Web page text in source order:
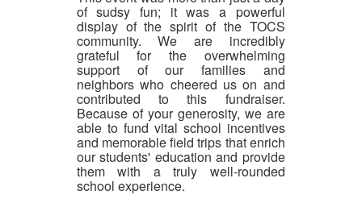
of sudsy fun; it was a powerful
display of the spirit of the TOCS
community. We are incredibly
grateful for the overwhelming
support of our families and
neighbors who cheered us on and
contributed to this fundraiser.
Because of your generosity, we are
able to fund vital school incentives
and memorable field trips that enrich
our students' education and provide
them with a truly well-rounded
school experience.